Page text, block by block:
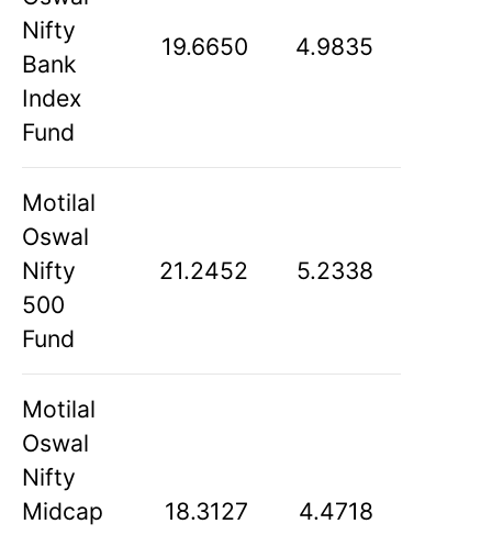
Nifty
Bank
Index
Fund
19.6650 4.9835
Motilal
Oswal
Nifty
500
Fund
21.2452 5.2338
Motilal
Oswal
Nifty
Midcap
18.3127 4.4718